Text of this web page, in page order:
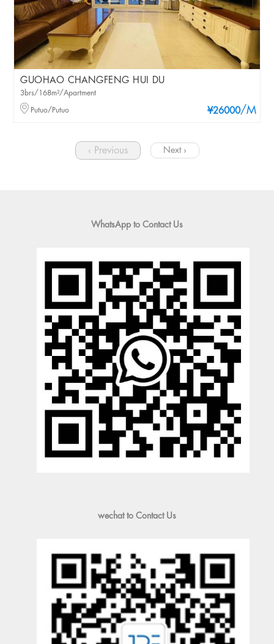
GUOHAO CHANGFENG HUI DU
¥26000/M
3brs/168m²/Apartment
Putuo/Putuo
‹ Previous Next ›
WhatsApp to Contact Us
wechat to Contact Us